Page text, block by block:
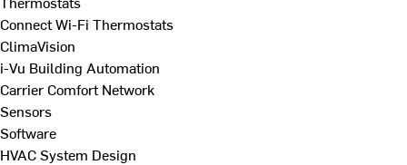
Connect Wi-Fi Thermostats
ClimaVision
i-Vu Building Automation
Carrier Comfort Network
Sensors
Software
HVAC System Design